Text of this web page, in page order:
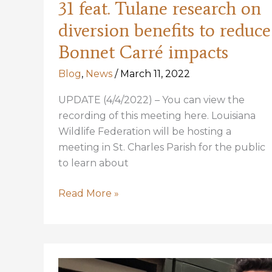
31 feat. Tulane research on
diversion benefits to reduce
Bonnet Carré impacts
Blog, News / March 11, 2022
UPDATE (4/4/2022) – You can view the
recording of this meeting here. Louisiana
Wildlife Federation will be hosting a
meeting in St. Charles Parish for the public
to learn about
LWF
31
Read More »